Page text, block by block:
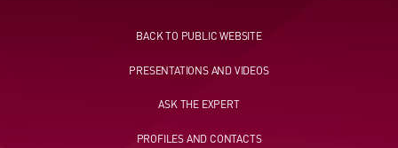
BACK TO PUBLIC WEBSITE
PRESENTATIONS AND VIDEOS
ASK THE EXPERT
PROFILES AND CONTACTS